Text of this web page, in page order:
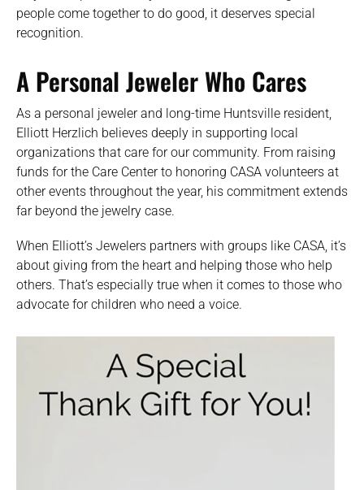
people come together to do good, it deserves special
recognition.
A Personal Jeweler Who Cares
As a personal jeweler and long-time Huntsville resident,
Elliott Herzlich believes deeply in supporting local
organizations that care for our community. From raising
funds for the Care Center to honoring CASA volunteers at
other events throughout the year, his commitment extends
far beyond the jewelry case.
When Elliott’s Jewelers partners with groups like CASA, it’s
about giving from the heart and helping those who help
others. That’s especially true when it comes to those who
advocate for children who need a voice.